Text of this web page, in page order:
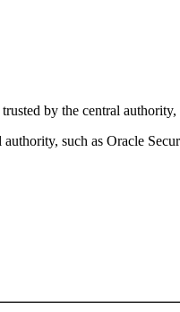
by the central authority,
such as Oracle